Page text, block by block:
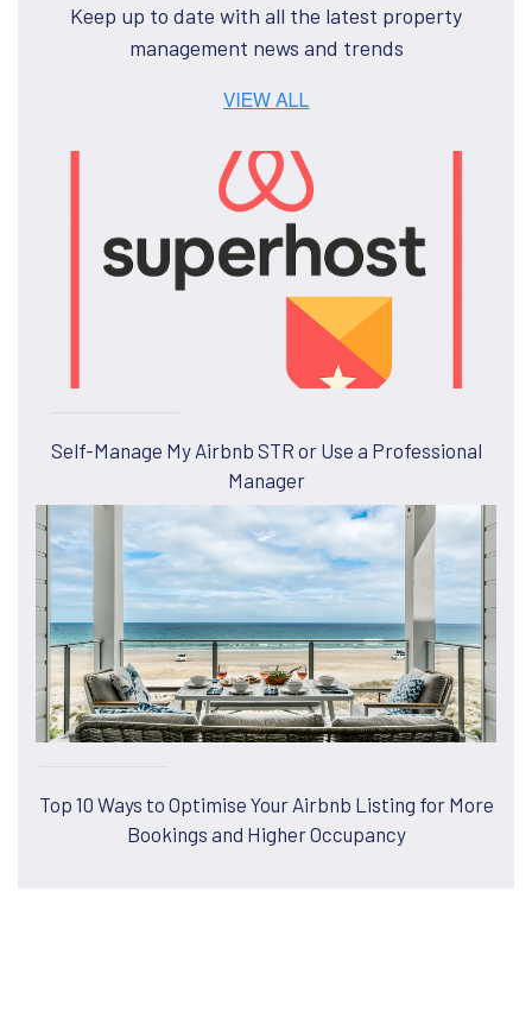
Keep up to date with all the latest property
management news and trends
Self-Manage My Airbnb STR or Use a Professional
Manager
Top 10 Ways to Optimise Your Airbnb Listing for More
Bookings and Higher Occupancy